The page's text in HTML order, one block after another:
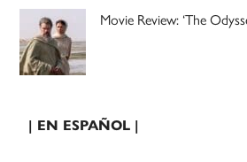
Movie Review: ‘The
| EN ESPAÑOL |